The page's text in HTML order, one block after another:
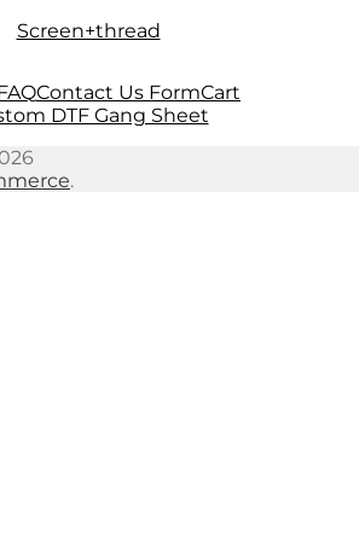
Skip
Skip
Screen+thread
Contact Us FormCart
DTF Gang Sheet
.